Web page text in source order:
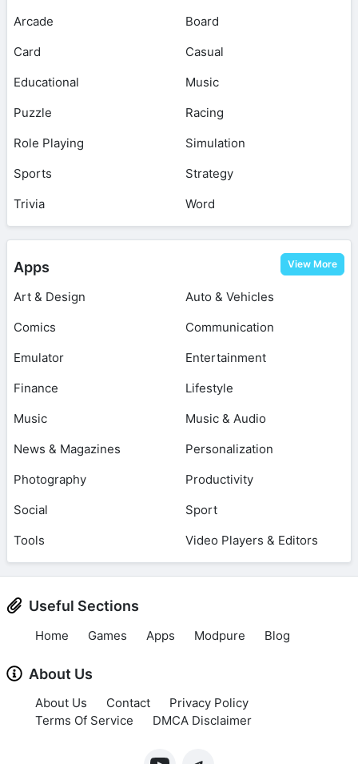
Arcade
Board
Card
Casual
Educational
Music
Puzzle
Racing
Role Playing
Simulation
Sports
Strategy
Trivia
Word
Apps View More
Art & Design
Auto & Vehicles
Comics
Communication
Emulator
Entertainment
Finance
Lifestyle
Music
Music & Audio
News & Magazines
Personalization
Photography
Productivity
Social
Sport
Tools
Video Players & Editors
Useful Sections
Home Games Apps Modpure Blog
About Us
About Us Contact
Privacy Policy
Terms Of Service
DMCA Disclaimer